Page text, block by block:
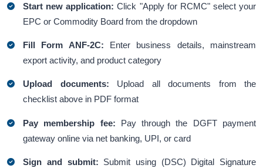
Start new application: Click "Apply for RCMC" select your
EPC or Commodity Board from the dropdown
Fill Form ANF-2C: Enter business details, mainstream
export activity, and product category
Upload documents: Upload all documents from the
checklist above in PDF format
Pay membership fee: Pay through the DGFT payment
gateway online via net banking, UPI, or card
Sign and submit: Submit using (DSC) Digital Signature